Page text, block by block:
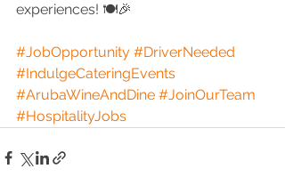
experiences! 🍽️🎉
#JobOpportunity #DriverNeeded
#IndulgeCateringEvents
#ArubaWineAndDine #JoinOurTeam
#HospitalityJobs